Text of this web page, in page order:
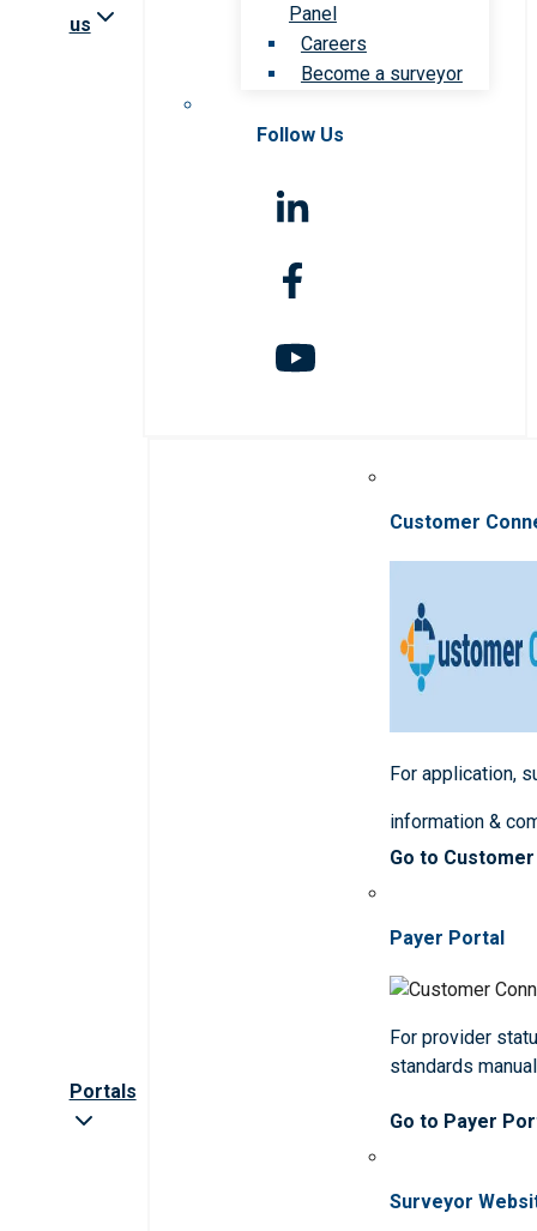
us
Panel
Careers
Become a surveyor
Follow Us
Portals
Customer
For application,
information &
Go to
Payer Portal
For provider
standards
Go to Payer
Surveyor